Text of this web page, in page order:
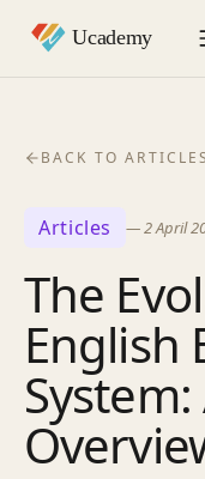
BACK TO ARTICLES
Articles —2 April
The
English